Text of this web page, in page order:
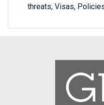
threats, Visas,